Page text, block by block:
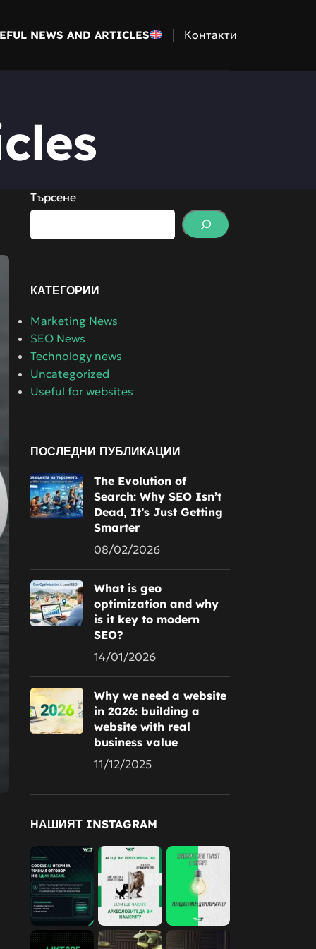
NEWS AND ARTICLES Контакти
Търсене
КАТЕГОРИИ
Marketing News
SEO News
Technology news
Uncategorized
Useful for websites
ПОСЛЕДНИ ПУБЛИКАЦИИ
The Evolution of
Search: Why SEO Isn’t
Dead, It’s Just Getting
Smarter
08/02/2026
What is geo
optimization and why
is it key to modern
SEO?
14/01/2026
Why we need a website
in 2026: building a
website with real
business value
11/12/2025
НАШИЯТ INSTAGRAM